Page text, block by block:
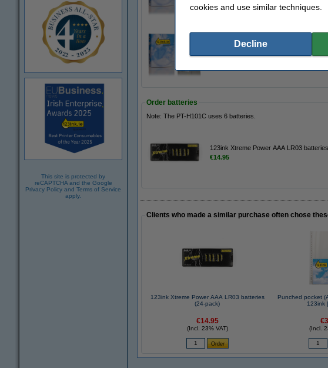
This site is protected by
reCAPTCHA and the Google
Privacy Policy and Terms of Service
apply.
123ink version replaces Brother TZe-
€42.50
Order batteries
Note: The PT-H101C uses 6 batteries.
123ink Xtreme Power AAA LR03
€14.95
Clients who made a similar purchase often chose
123ink Xtreme Power AAA LR03 batteries
(24-pack)
€14.95
(Incl. 23% VAT)
Punched pocket
123ink
(Incl.
cookies and use similar techniques.
Decline